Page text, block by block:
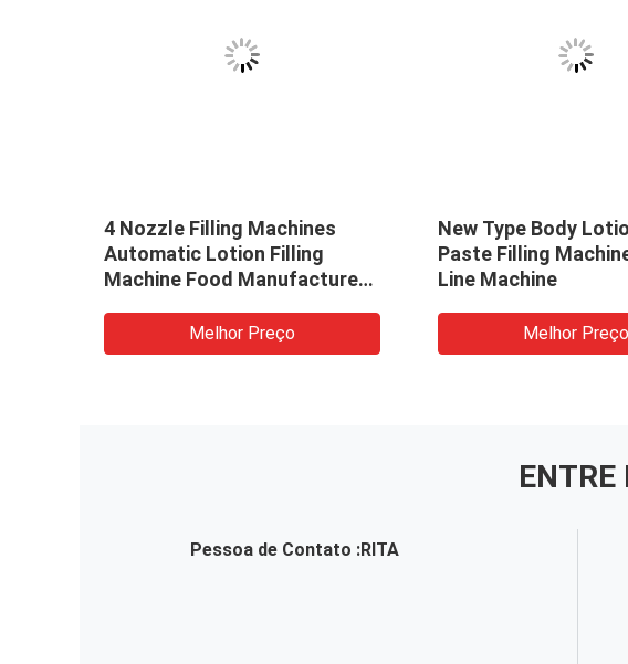
4 Nozzle Filling Machines
Automatic Lotion Filling
Machine Food Manufacturer
Melhor Preço
New Type Body
Paste Filling
Line Machine
Melhor Preço
ENTRE
Pessoa de Contato :RITA